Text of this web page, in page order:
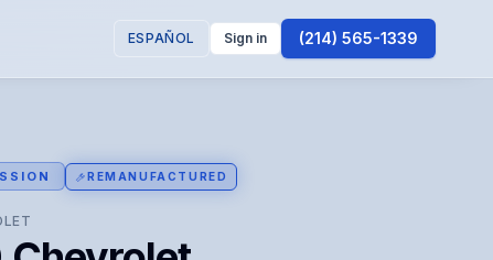
ESPAÑOL Sign in (214) 565-1339
REMANUFACTURED